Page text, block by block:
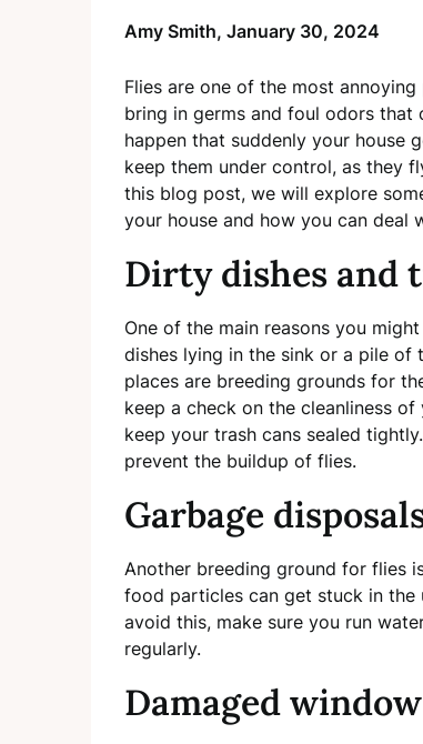
Amy Smith, January 30, 2024
Flies are one of the most
bring in germs and foul odors that
happen that suddenly your house
keep them under control, as they
this blog post, we will explore
your house and how you can deal
Dirty dishes and
One of the main reasons you
dishes lying in the sink or a pile of
places are breeding grounds for
keep a check on the cleanliness
keep your trash cans sealed
prevent the buildup of flies.
Garbage
Another breeding ground for flies
food particles can get stuck in the
avoid this, make sure you run
regularly.
Damaged